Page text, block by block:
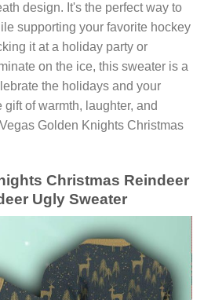
design. It's the perfect way to
supporting your favorite hockey
it at a holiday party or
on the ice, this sweater is a
the holidays and your
of warmth, laughter, and
Golden Knights Christmas
Christmas Reindeer
Ugly Sweater